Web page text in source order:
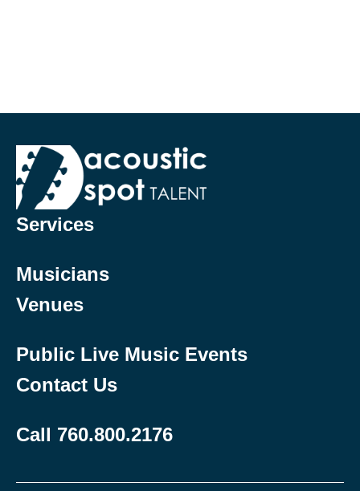
Services
Musicians
Venues
Public Live Music Events
Contact Us
Call 760.800.2176